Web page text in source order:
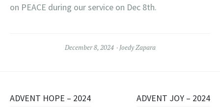
on PEACE during our service on Dec 8th.
December 8, 2024 Joedy Zapara
Post
ADVENT HOPE – 2024 ADVENT JOY – 2024